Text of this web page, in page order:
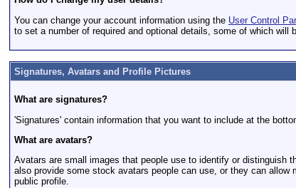
You can change your account information using the User Control
to set a number of required and optional details, some of which
Signatures, Avatars and Profile Pictures
What are signatures?
'Signatures' contain information that you want to include at the
What are avatars?
Avatars are small images that people use to identify or distinguish
also provide some stock avatars people can use, or they can
public profile.